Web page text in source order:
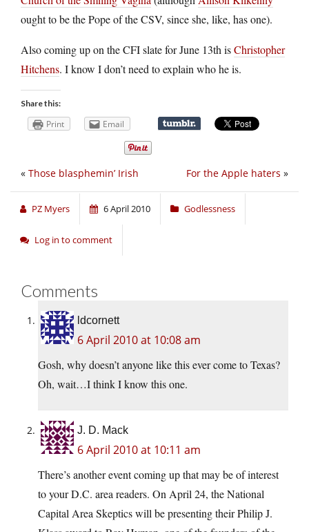
ought to be the Pope of the CSV, since she, like, has one).
Also coming up on the CFI slate for June 13th isChristopher
Hitchens. I know I don’t need to explain who he is.
Share this:
Print Email
For the Apple haters »
« Those blasphemin’ Irish
PZ Myers 6 April 2010 Godlessness
Log in to comment
Comments
ldcornett
6 April 2010 at 10:08 am
Gosh, why doesn’t anyone like this ever come to Texas?
Oh, wait…I think I know this one.
J. D. Mack
6 April 2010 at 10:11 am
There’s another event coming up that may be of interest
to your D.C. area readers. On April 24, the National
Capital Area Skeptics will be presenting their Philip J.